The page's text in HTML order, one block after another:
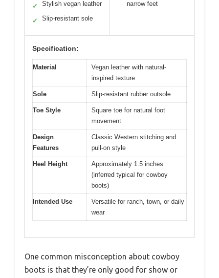
✓ Stylish vegan leather
✓ Slip-resistant sole
narrow feet
Specification:
Material
Vegan leather with natural-
inspired texture
Sole Slip-resistant rubber outsole
Toe Style
Square toe for natural foot
movement
Design
Features
Classic Western stitching and
pull-on style
Heel Height
Approximately 1.5 inches
(inferred typical for cowboy
boots)
Intended Use
Versatile for ranch, town, or daily
wear
One common misconception about cowboy
boots is that they’re only good for show or